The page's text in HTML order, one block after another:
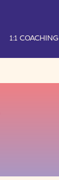
1:1 COACHING